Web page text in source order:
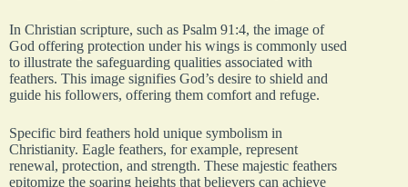
In Christian scripture, such as Psalm 91:4, the image of
God offering protection under his wings is commonly used
to illustrate the safeguarding qualities associated with
feathers. This image signifies God’s desire to shield and
guide his followers, offering them comfort and refuge.
Specific bird feathers hold unique symbolism in
Christianity. Eagle feathers, for example, represent
renewal, protection, and strength. These majestic feathers
epitomize the soaring heights that believers can achieve